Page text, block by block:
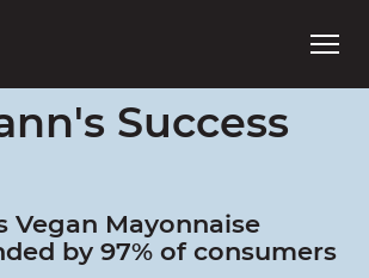
Open
Success
Vegan Mayonnaise
by 97% of consumers